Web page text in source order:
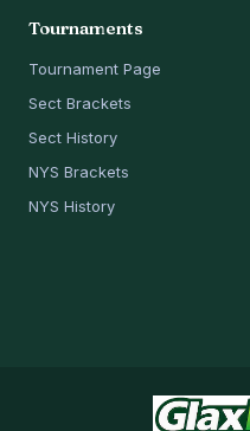
Tournaments
Tournament Page
Sect Brackets
Sect History
NYS Brackets
NYS History